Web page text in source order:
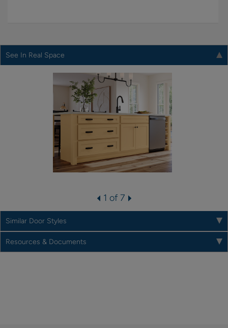
See In Real Space
1 of 7
Similar Door Styles
Resources & Documents